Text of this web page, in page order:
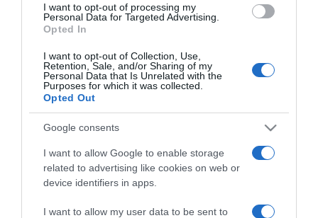
consent section.
I want to opt-out of processing my
Personal Data for Targeted Advertising.
Opted In
I want to opt-out of Collection, Use,
Retention, Sale, and/or Sharing of my
Personal Data that Is Unrelated with the
Purposes for which it was collected.
Opted Out
Google consents
I want to allow Google to enable storage
related to advertising like cookies on web or
device identifiers in apps.
I want to allow my user data to be sent to
CHI SIAMO
Dalla tv, alla brace. RicetteInTv.com nasce dall'idea di
raccogliere le follie culinarie di chef navigati e cuochi
improvvisati, che preferiscono gli studi televisivi alle cucine di
un ristorante...continua...